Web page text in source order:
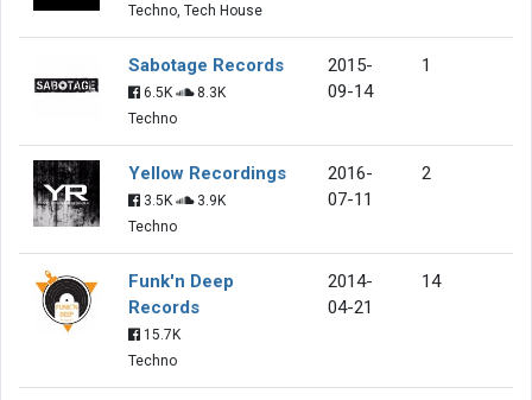
Techno, Tech House
Sabotage Records
6.5K
8.3K
Techno
2015-
09-14
1
Yellow Recordings
3.5K
3.9K
Techno
2016-
07-11
2
Funk'n Deep
Records
15.7K
Techno
2014-
04-21
14